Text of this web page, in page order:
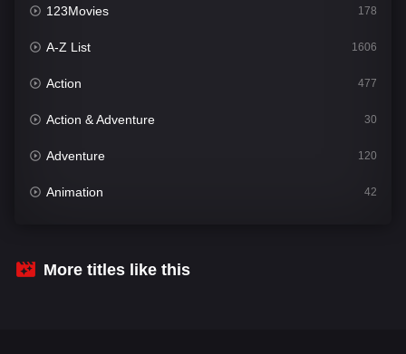
123Movies 178
A-Z List 1606
Action 477
Action & Adventure 30
Adventure 120
Animation 42
Crime
More titles like this